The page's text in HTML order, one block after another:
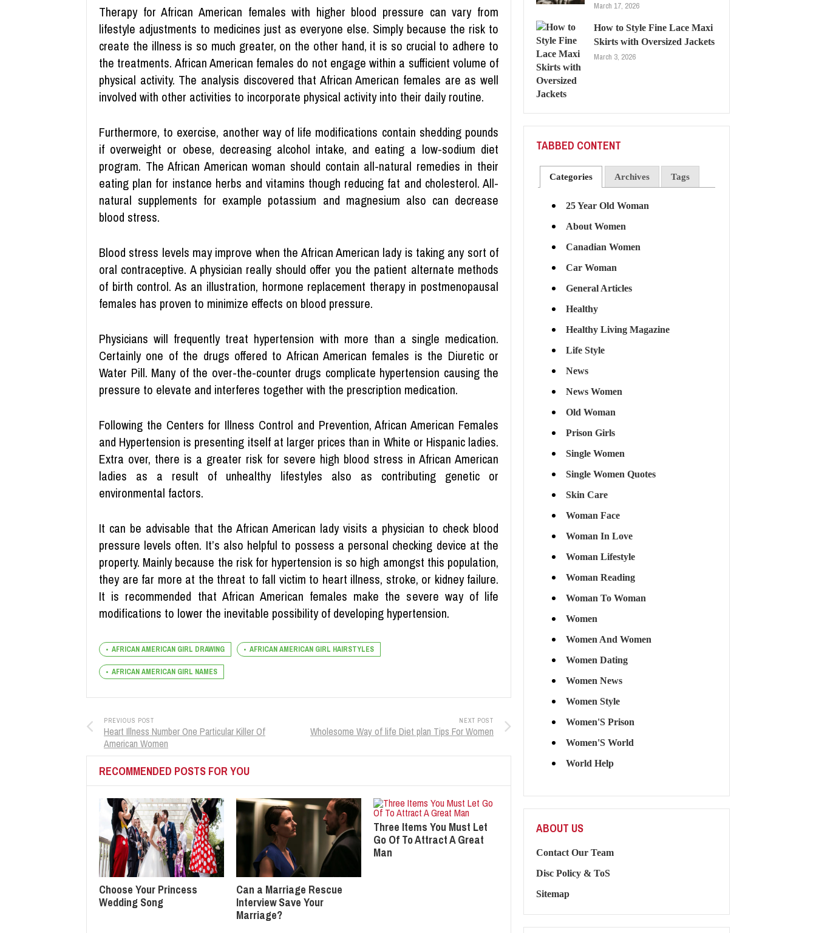
Therapy for African American females with higher blood pressure can vary from
lifestyle adjustments to medicines just as everyone else. Simply because the risk to
create the illness is so much greater, on the other hand, it is so crucial to adhere to
the treatments. African American females do not engage within a sufficient volume of
physical activity. The analysis discovered that African American females are as well
involved with other activities to incorporate physical activity into their daily routine.
Furthermore, to exercise, another way of life modifications contain shedding pounds
if overweight or obese, decreasing alcohol intake, and eating a low-sodium diet
program. The African American woman should contain all-natural remedies in their
eating plan for instance herbs and vitamins though reducing fat and cholesterol. All-
natural supplements for example potassium and magnesium also can decrease
blood stress.
Blood stress levels may improve when the African American lady is taking any sort of
oral contraceptive. A physician really should offer you the patient alternate methods
of birth control. As an illustration, hormone replacement therapy in postmenopausal
females has proven to minimize effects on blood pressure.
Physicians will frequently treat hypertension with more than a single medication.
Certainly one of the drugs offered to African American females is the Diuretic or
Water Pill. Many of the over-the-counter drugs complicate hypertension causing the
pressure to elevate and interferes together with the prescription medication.
Following the Centers for Illness Control and Prevention, African American Females
and Hypertension is presenting itself at larger prices than in White or Hispanic ladies.
Extra over, there is a greater risk for severe high blood stress in African American
ladies as a result of unhealthy lifestyles also as contributing genetic or
environmental factors.
It can be advisable that the African American lady visits a physician to check blood
pressure levels often. It’s also helpful to possess a personal checking device at the
property. Mainly because the risk for hypertension is so high amongst this population,
they are far more at the threat to fall victim to heart illness, stroke, or kidney failure.
It is recommended that African American females make the severe way of life
modifications to lower the inevitable possibility of developing hypertension.
AFRICAN AMERICAN GIRL DRAWING AFRICAN AMERICAN GIRL HAIRSTYLES
AFRICAN AMERICAN GIRL NAMES
PREVIOUS POST
Heart Illness Number One Particular Killer Of
American Women
NEXT POST
Wholesome Way of life Diet plan Tips For Women
RECOMMENDED POSTS FOR YOU
Choose Your Princess
Wedding Song
Can a Marriage Rescue
Interview Save Your
Marriage?
Three Items You Must Let
Go Of To Attract A Great
Man
March 17, 2026
How to Style Fine Lace Maxi
Skirts with Oversized Jackets
March 3, 2026
TABBED CONTENT
Categories Archives Tags
25 Year Old Woman
About Women
Canadian Women
Car Woman
General Articles
Healthy
Healthy Living Magazine
Life Style
News
News Women
Old Woman
Prison Girls
Single Women
Single Women Quotes
Skin Care
Woman Face
Woman In Love
Woman Lifestyle
Woman Reading
Woman To Woman
Women
Women And Women
Women Dating
Women News
Women Style
Women'S Prison
Women'S World
World Help
ABOUT US
Contact Our Team
Disc Policy & ToS
Sitemap